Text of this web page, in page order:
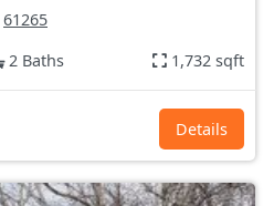
61265
2 Baths 1,732 sqft
Details